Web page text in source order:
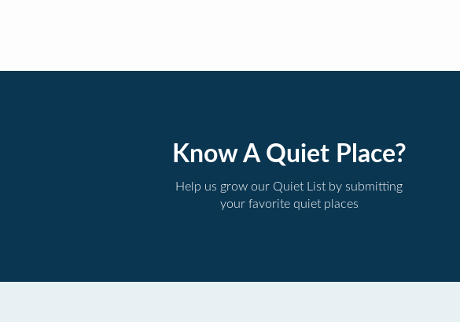
Know A Quiet Place?
Help us grow our Quiet List by submitting
your favorite quiet places